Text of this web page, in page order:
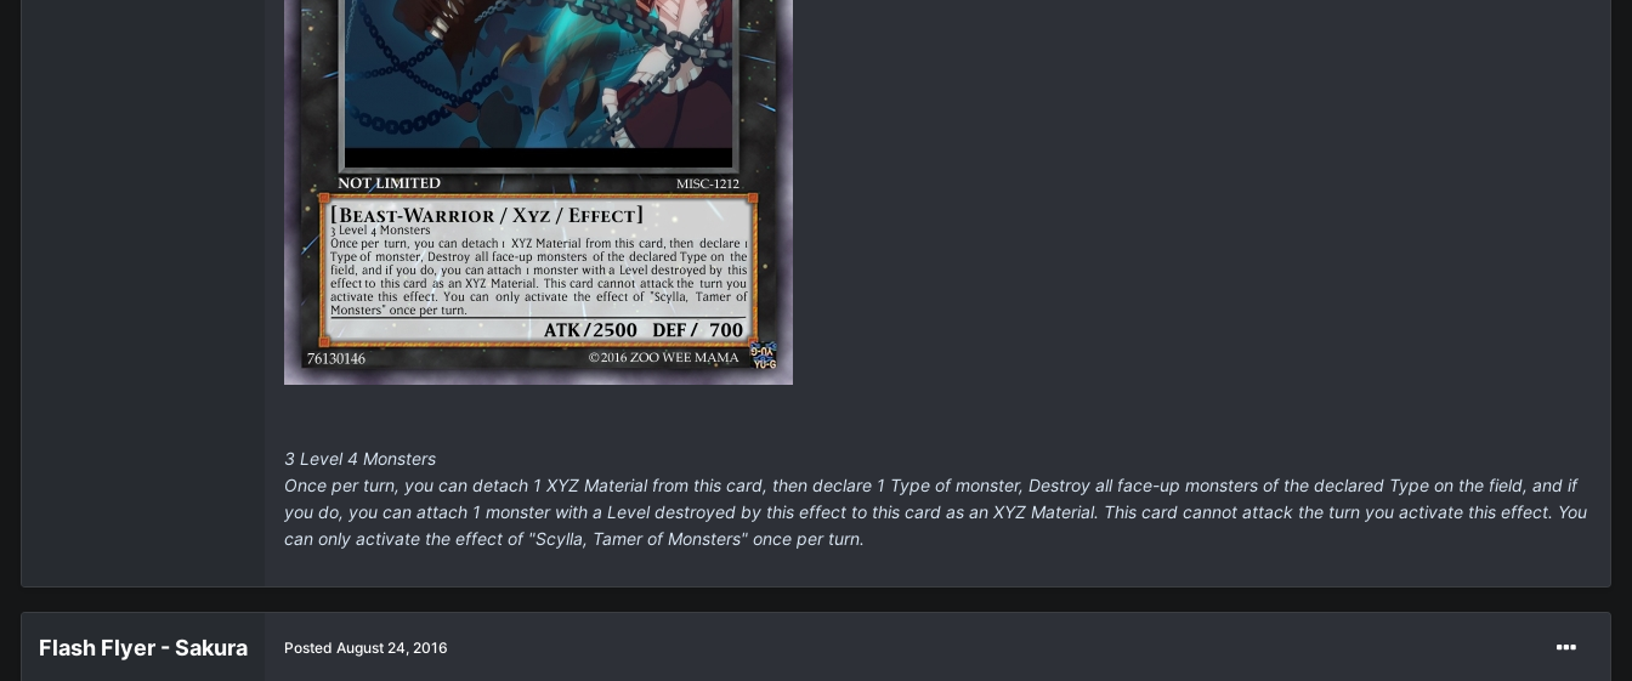
3 Level 4 Monsters
Once per turn, you can detach 1 XYZ Material from this card, then declare 1 Type of monster, Destroy all face-up monsters of the declared Type on the field, and if
you do, you can attach 1 monster with a Level destroyed by this effect to this card as an XYZ Material. This card cannot attack the turn you activate this effect. You
can only activate the effect of "Scylla, Tamer of Monsters" once per turn.
Flash Flyer - Sakura Posted August 24, 2016